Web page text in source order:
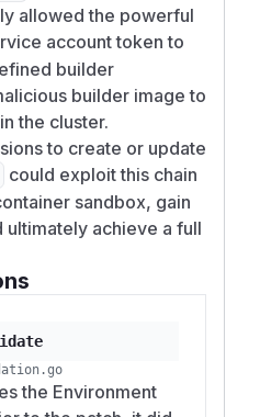
allowed the powerful
account token to
builder
builder image to
the cluster.
to create or update
could exploit this chain
sandbox, gain
achieve a full
the Environment